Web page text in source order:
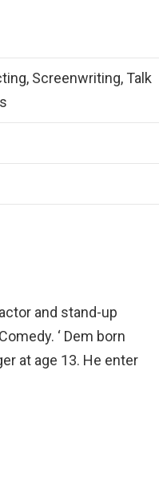
Screenwriting, Talk
actor and stand-up
‘ Dem born
at age 13. He enter